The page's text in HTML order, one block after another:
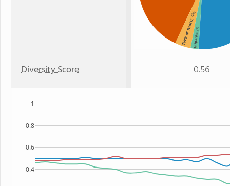
Two or more
: 4%
Hispanic
: 2%
Diversity Score 0.56
0.4
0.6
0.8
1